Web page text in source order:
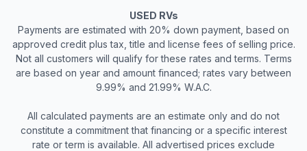
USED RVs
Payments are estimated with 20% down payment, based on
approved credit plus tax, title and license fees of selling price.
Not all customers will qualify for these rates and terms. Terms
are based on year and amount financed; rates vary between
9.99% and 21.99% W.A.C.
All calculated payments are an estimate only and do not
constitute a commitment that financing or a specific interest
rate or term is available. All advertised prices exclude